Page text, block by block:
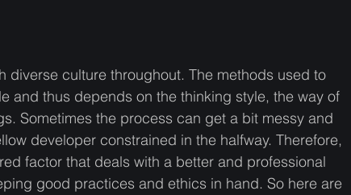
diverse culture throughout. The methods used to
and thus depends on the thinking style, the way of
Sometimes the process can get a bit messy and
developer constrained in the halfway. Therefore,
factor that deals with a better and professional
good practices and ethics in hand. So here are